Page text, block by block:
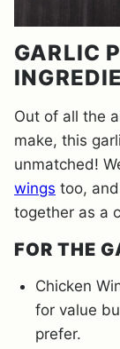
GARLIC
Out of all the
make, this
unmatched!
wings too,
together as a
FOR THE
Chicken
for value
prefer.